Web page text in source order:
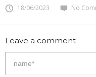
18/06/2023 No
Leave a comment